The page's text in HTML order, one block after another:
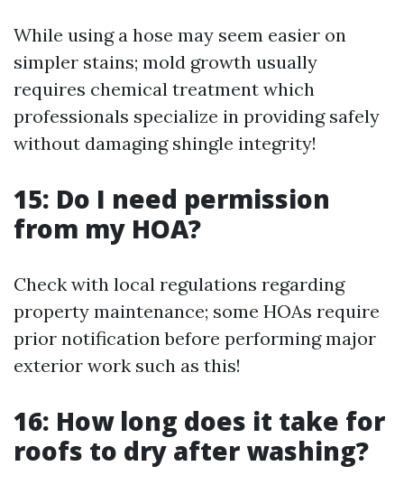
While using a hose may seem easier on
simpler stains; mold growth usually
requires chemical treatment which
professionals specialize in providing safely
without damaging shingle integrity!
15: Do I need permission
from my HOA?
Check with local regulations regarding
property maintenance; some HOAs require
prior notification before performing major
exterior work such as this!
16: How long does it take for
roofs to dry after washing?